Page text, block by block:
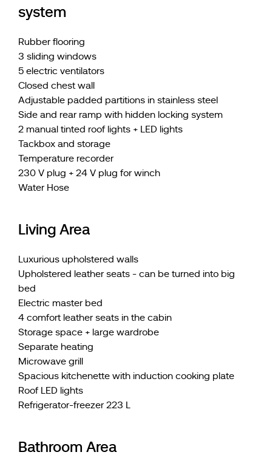
system
Rubber flooring
3 sliding windows
5 electric ventilators
Closed chest wall
Adjustable padded partitions in stainless steel
Side and rear ramp with hidden locking system
2 manual tinted roof lights + LED lights
Tackbox and storage
Temperature recorder
230 V plug + 24 V plug for winch
Water Hose
Living Area
Luxurious upholstered walls
Upholstered leather seats - can be turned into big
bed
Electric master bed
4 comfort leather seats in the cabin
Storage space + large wardrobe
Separate heating
Microwave grill
Spacious kitchenette with induction cooking plate
Roof LED lights
Refrigerator-freezer 223 L
Bathroom Area